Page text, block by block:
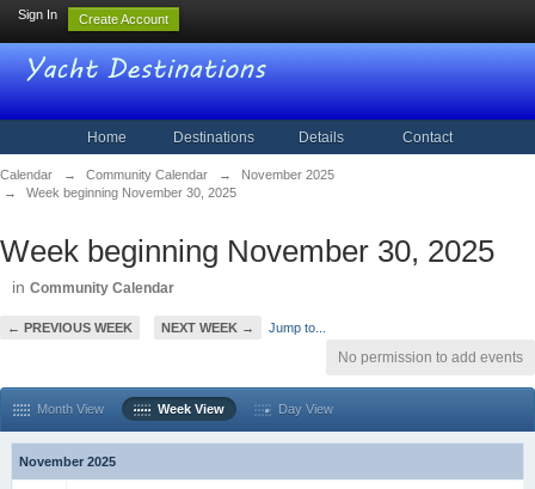
Sign In Create Account
Home Destinations Details Contact
Calendar → Community Calendar →
November 2025
→
Week beginning November 30, 2025
Week beginning November 30, 2025
in Community Calendar
← PREVIOUS WEEK NEXT WEEK → Jump to...
No permission to add events
Month View Week View Day View
November 2025